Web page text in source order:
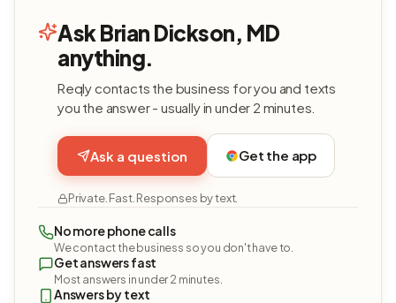
Ask Brian Dickson, MD
anything.
Reqly contacts the business for you and texts
you the answer - usually in under 2 minutes.
Ask a question Get the app
Private. Fast. Responses by text.
No more phone calls
We contact the business so you don't have to.
Get answers fast
Most answers in under 2 minutes.
Answers by text